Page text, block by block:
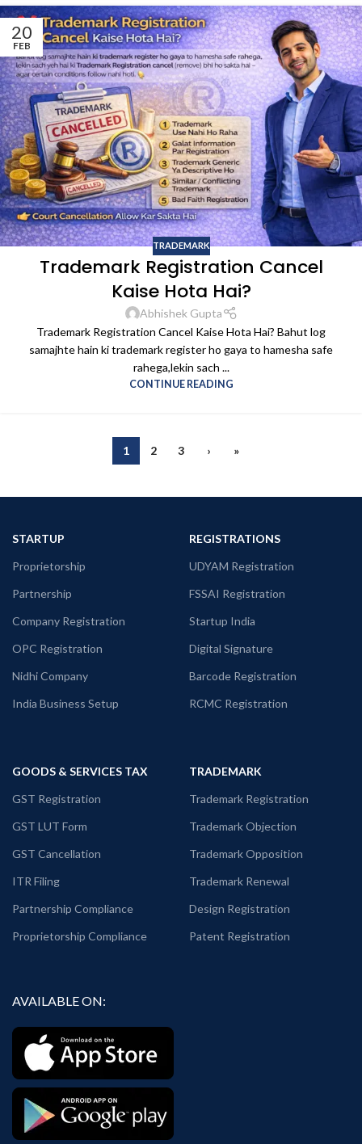
20
FEB
TRADEMARK
Trademark Registration Cancel
Kaise Hota Hai?
Abhishek Gupta
Trademark Registration Cancel Kaise Hota Hai? Bahut log
samajhte hain ki trademark register ho gaya to hamesha safe
rahega,lekin sach ...
CONTINUE READING
1 2 3 › »
STARTUP
Proprietorship
Partnership
Company Registration
OPC Registration
Nidhi Company
India Business Setup
REGISTRATIONS
UDYAM Registration
FSSAI Registration
Startup India
Digital Signature
Barcode Registration
RCMC Registration
GOODS & SERVICES TAX
GST Registration
GST LUT Form
GST Cancellation
ITR Filing
Partnership Compliance
Proprietorship Compliance
TRADEMARK
Trademark Registration
Trademark Objection
Trademark Opposition
Trademark Renewal
Design Registration
Patent Registration
AVAILABLE ON: